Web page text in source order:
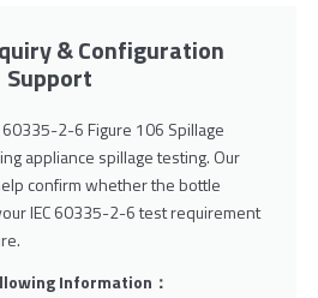
& Configuration
Support
60335-2-6 Figure 106 Spillage
appliance spillage testing. Our
confirm whether the bottle
IEC 60335-2-6 test requirement
Information：